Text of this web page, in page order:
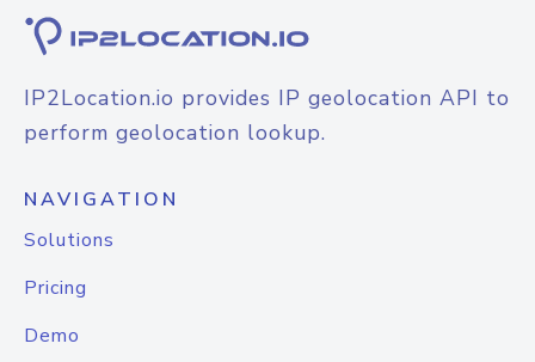
IP2Location.io provides IP geolocation API to
perform geolocation lookup.
NAVIGATION
Solutions
Pricing
Demo